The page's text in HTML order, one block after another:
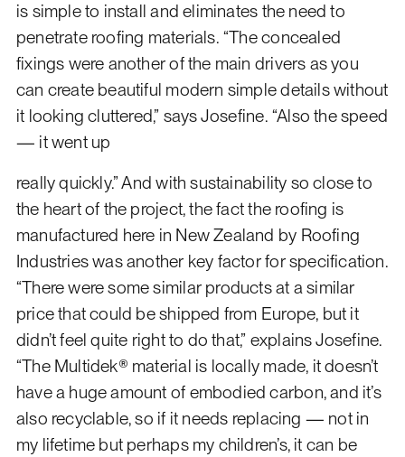
is simple to install and eliminates the need to
penetrate roofing materials. “The concealed
fixings were another of the main drivers as you
can create beautiful modern simple details without
it looking cluttered,” says Josefine. “Also the speed
— it went up
really quickly.” And with sustainability so close to
the heart of the project, the fact the roofing is
manufactured here in New Zealand by Roofing
Industries was another key factor for specification.
“There were some similar products at a similar
price that could be shipped from Europe, but it
didn’t feel quite right to do that,” explains Josefine.
“The Multidek® material is locally made, it doesn’t
have a huge amount of embodied carbon, and it’s
also recyclable, so if it needs replacing — not in
my lifetime but perhaps my children’s, it can be